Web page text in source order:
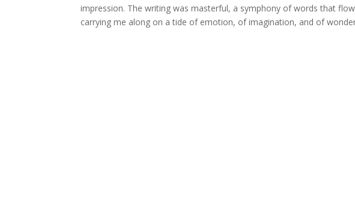
impression. The writing was masterful, a symphony of words that
carrying me along on a tide of emotion, of imagination, and of